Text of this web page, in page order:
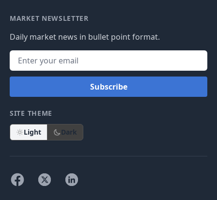
MARKET NEWSLETTER
Daily market news in bullet point format.
Subscribe
SITE THEME
Light Dark